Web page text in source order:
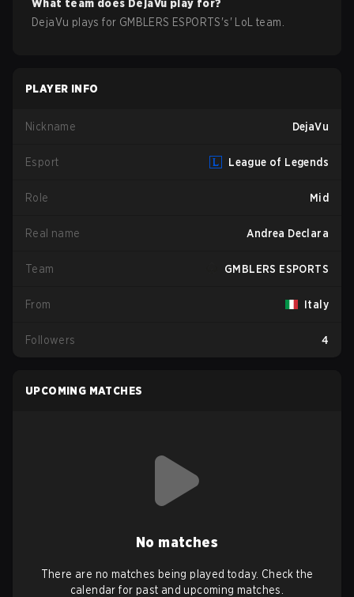
What team does DejaVu play for?
DejaVu plays for GMBLERS ESPORTS's' LoL team.
PLAYER INFO
Nickname DejaVu
Esport League of Legends
Role Mid
Real name Andrea Declara
Team GMBLERS ESPORTS
From Italy
Followers 4
UPCOMING MATCHES
No matches
There are no matches being played today. Check the
calendar for past and upcoming matches.